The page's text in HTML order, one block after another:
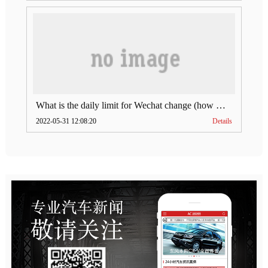
What is the daily limit for Wechat change (how much is Wechat change limit per day)
2022-05-31 12:08:20 Details